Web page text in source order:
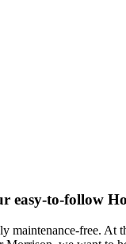
to-follow
maintenance-free.